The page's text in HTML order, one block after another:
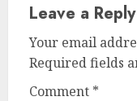
Leave a Reply
Your email
Required fields
Comment *